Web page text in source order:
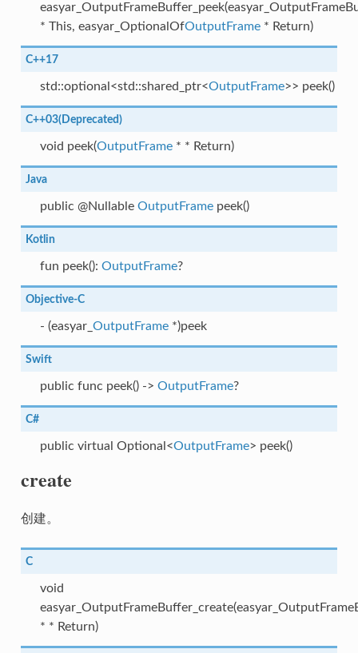
* This, easyar_OptionalOfOutputFrame* Return)
C++17
std::optional<std::shared_ptr<OutputFrame>> peek()
C++03(Deprecated)
void peek(OutputFrame* * Return)
Java
public @Nullable OutputFramepeek()
Kotlin
fun peek(): OutputFrame?
Objective-C
- (easyar_ OutputFrame*)peek
Swift
public func peek() -> OutputFrame?
C#
public virtual Optional<OutputFrame> peek()
create
创建。
C
void
* * Return)